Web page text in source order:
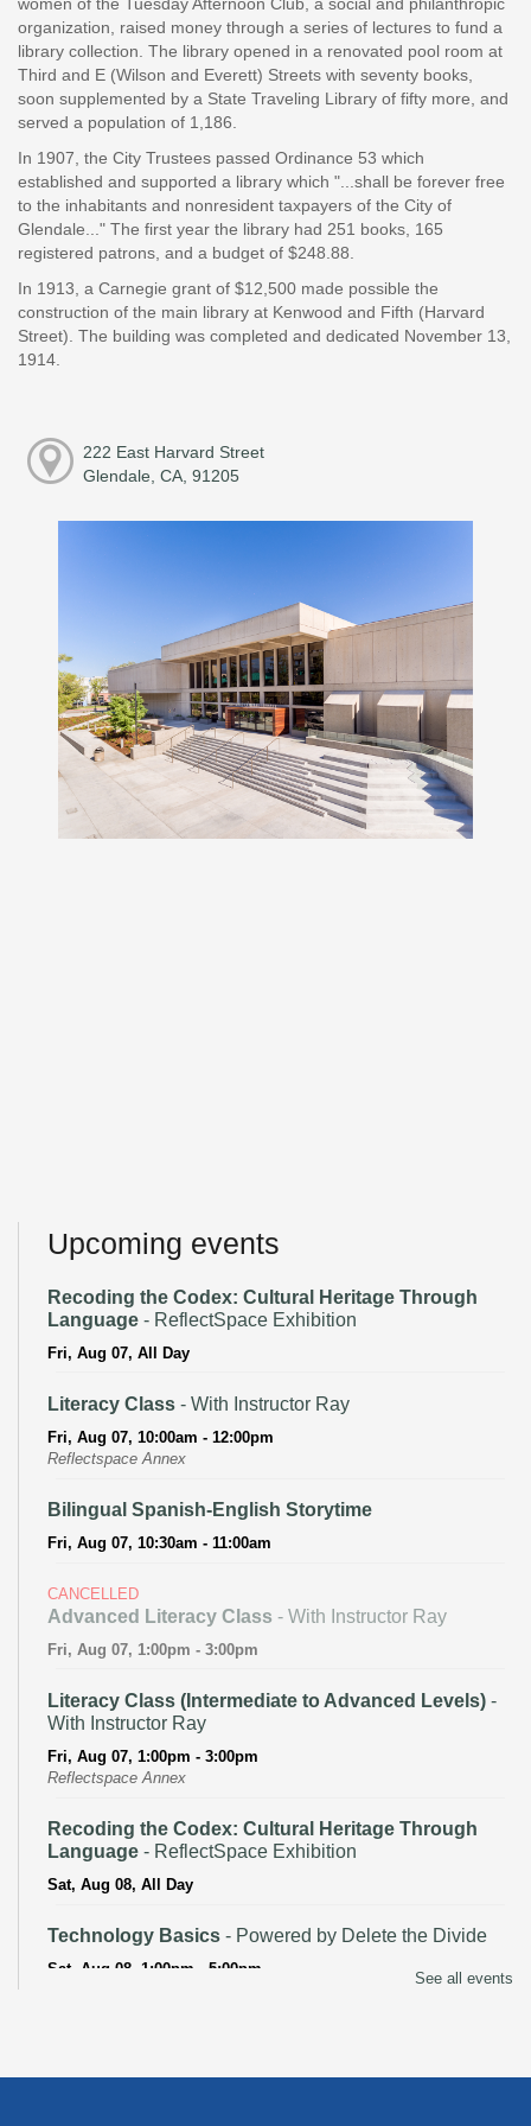
organization, raised money through a series of lectures to fund a
library collection. The library opened in a renovated pool room at
Third and E (Wilson and Everett) Streets with seventy books,
soon supplemented by a State Traveling Library of fifty more, and
served a population of 1,186.
In 1907, the City Trustees passed Ordinance 53 which
established and supported a library which "...shall be forever free
to the inhabitants and nonresident taxpayers of the City of
Glendale..." The first year the library had 251 books, 165
registered patrons, and a budget of $248.88.
In 1913, a Carnegie grant of $12,500 made possible the
construction of the main library at Kenwood and Fifth (Harvard
Street). The building was completed and dedicated November 13,
1914.
222 East Harvard Street
Glendale, CA, 91205
Upcoming events
Recoding the Codex: Cultural Heritage Through
Language - ReflectSpace Exhibition
Fri, Aug 07, All Day
Literacy Class - With Instructor Ray
Fri, Aug 07, 10:00am - 12:00pm
Reflectspace Annex
Bilingual Spanish-English Storytime
Fri, Aug 07, 10:30am - 11:00am
CANCELLED
Advanced Literacy Class - With Instructor Ray
Fri, Aug 07, 1:00pm - 3:00pm
Literacy Class (Intermediate to Advanced Levels) -
With Instructor Ray
Fri, Aug 07, 1:00pm - 3:00pm
Reflectspace Annex
Recoding the Codex: Cultural Heritage Through
Language - ReflectSpace Exhibition
Sat, Aug 08, All Day
Technology Basics - Powered by Delete the Divide
Sat, Aug 08, 1:00pm - 5:00pm
Mon, Aug 10, All Day
See all events